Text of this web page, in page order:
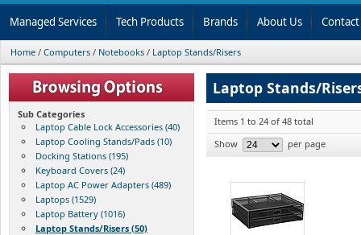
Managed Services Tech Products Brands About Us
Home / Computers / Notebooks / Laptop Stands/Risers
Sub Categories
Laptop Cable Lock Accessories (40)
Laptop Cooling Stands/Pads (10)
Docking Stations (195)
Keyboard Covers (24)
Laptop AC Power Adapters (489)
Laptops (1529)
Laptop Battery (1016)
Laptop Stands/Risers (50)
Laptop Stands/
Items 1 to 24 of 48 total
Show
per page